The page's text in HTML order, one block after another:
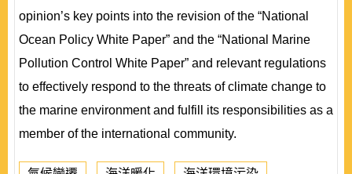
opinion’s key points into the revision of the “National
Ocean Policy White Paper” and the “National Marine
Pollution Control White Paper” and relevant regulations
to effectively respond to the threats of climate change to
the marine environment and fulfill its responsibilities as a
member of the international community.